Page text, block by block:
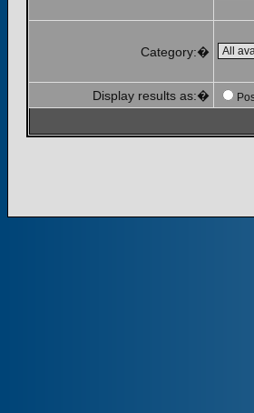
Category:�
Display results as:�